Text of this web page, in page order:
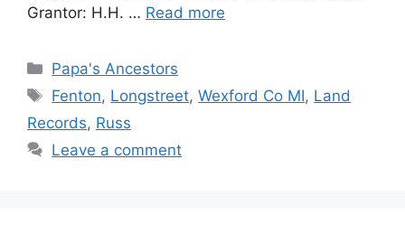
Grantor: H.H. … Read more
Categories
Papa's Ancestors
Tags
Fenton, Longstreet,Wexford Co MI, Land
Records, Russ
Leave a comment